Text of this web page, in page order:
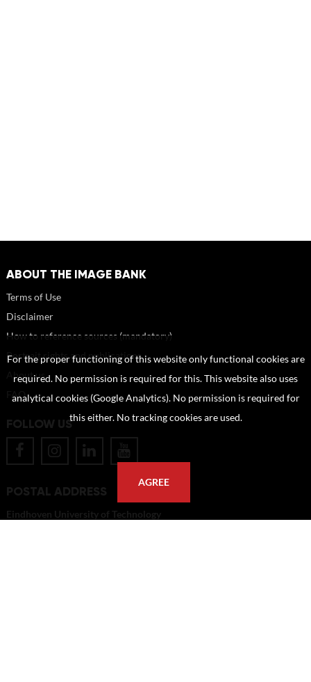
ABOUT THE IMAGE BANK
Terms of Use
Disclaimer
How to reference sources (mandatory)
Portrait rights and publications
About us
FAQ
FOLLOW US
POSTAL ADDRESS
Eindhoven University of Technology
For the proper functioning of this website only functional cookies are
required. No permission is required for this. This website also uses
analytical cookies (Google Analytics). No permission is required for
this either. No tracking cookies are used.
AGREE